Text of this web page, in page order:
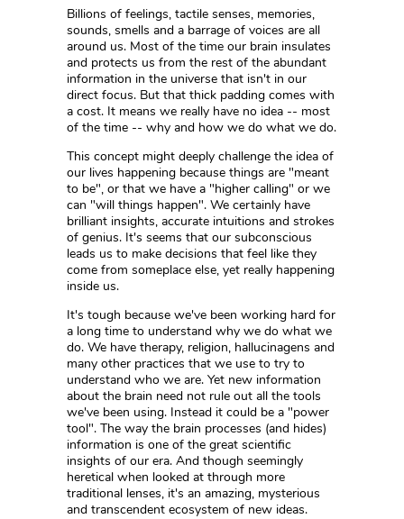
Billions of feelings, tactile senses, memories,
sounds, smells and a barrage of voices are all
around us. Most of the time our brain insulates
and protects us from the rest of the abundant
information in the universe that isn't in our
direct focus. But that thick padding comes with
a cost. It means we really have no idea -- most
of the time -- why and how we do what we do.
This concept might deeply challenge the idea of
our lives happening because things are "meant
to be", or that we have a "higher calling" or we
can "will things happen". We certainly have
brilliant insights, accurate intuitions and strokes
of genius. It's seems that our subconscious
leads us to make decisions that feel like they
come from someplace else, yet really happening
inside us.
It's tough because we've been working hard for
a long time to understand why we do what we
do. We have therapy, religion, hallucinagens and
many other practices that we use to try to
understand who we are. Yet new information
about the brain need not rule out all the tools
we've been using. Instead it could be a "power
tool". The way the brain processes (and hides)
information is one of the great scientific
insights of our era. And though seemingly
heretical when looked at through more
traditional lenses, it's an amazing, mysterious
and transcendent ecosystem of new ideas.